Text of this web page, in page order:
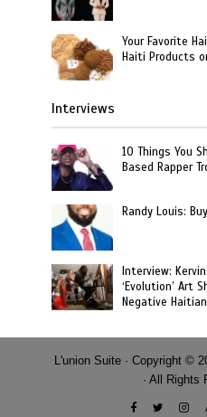
Your Favorite
Haiti Products
Interviews
10 Things You
Based Rapper
Randy Louis:
Interview:
‘Evolution’ Art
Negative
L'union Suite · Copyright ©
· All Rights